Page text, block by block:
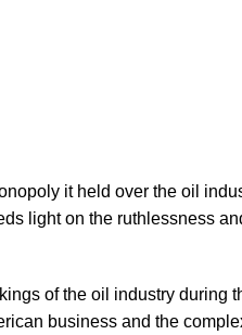
it held over the oil
light on the ruthlessness
of the oil industry during
business and the